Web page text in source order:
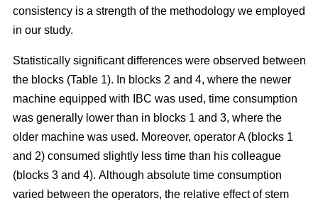
consistency is a strength of the methodology we employed
in our study.
Statistically significant differences were observed between
the blocks (Table 1). In blocks 2 and 4, where the newer
machine equipped with IBC was used, time consumption
was generally lower than in blocks 1 and 3, where the
older machine was used. Moreover, operator A (blocks 1
and 2) consumed slightly less time than his colleague
(blocks 3 and 4). Although absolute time consumption
varied between the operators, the relative effect of stem